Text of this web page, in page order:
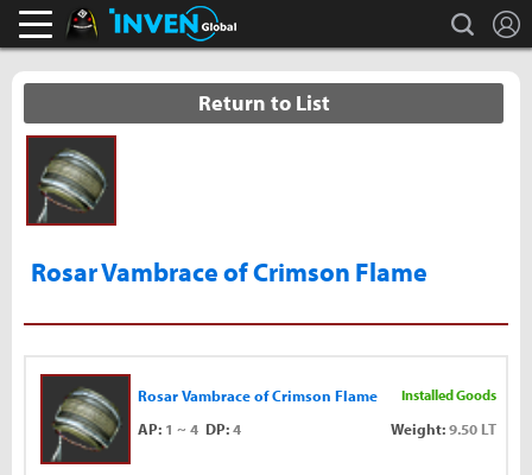
Black Desert Online Inven search
Return to List
Rosar Vambrace of Crimson Flame
Rosar Vambrace of Crimson Flame Installed Goods
AP: 1 ~ 4 DP:4 Weight:9.50 LT